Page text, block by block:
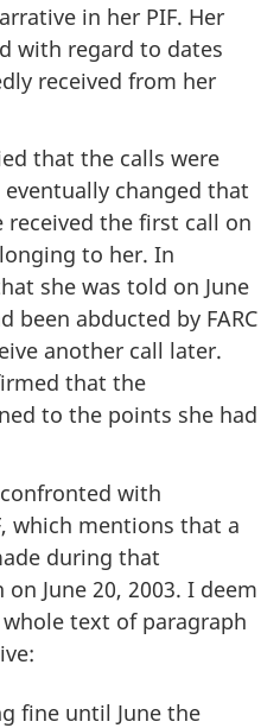
in her PIF. Her
with regard to dates
received from her
that the calls were
changed that
the first call on
to her. In
she was told on June
been abducted by FARC
another call later.
that the
to the points she had
with
which mentions that a
during that
June 20, 2003. I deem
text of paragraph
fine until June the